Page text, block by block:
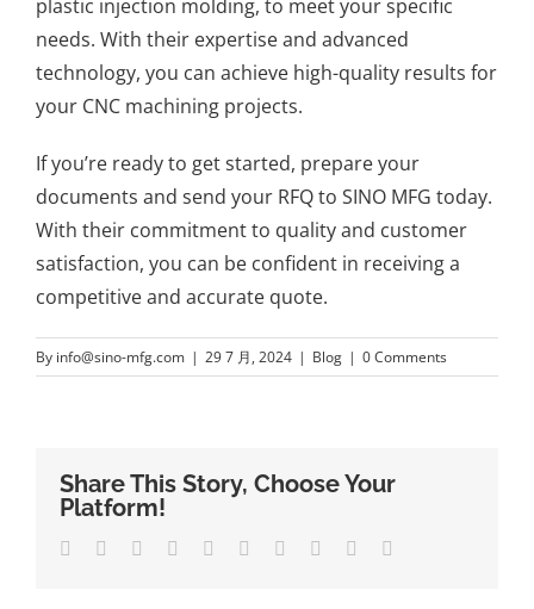
plastic injection molding, to meet your specific
needs. With their expertise and advanced
technology, you can achieve high-quality results for
your CNC machining projects.
If you’re ready to get started, prepare your
documents and send your RFQ to SINO MFG today.
With their commitment to quality and customer
satisfaction, you can be confident in receiving a
competitive and accurate quote.
By info@sino-mfg.com | 29 7 月, 2024 | Blog | 0 Comments
Share This Story, Choose Your
Platform!
Facebook
TwitterLinkedIn
Reddit WhatsappGoogle+
TumblrPinterest